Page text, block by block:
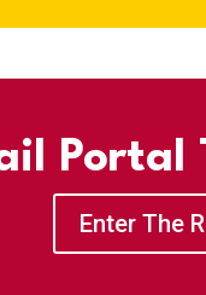
Portal
Enter The